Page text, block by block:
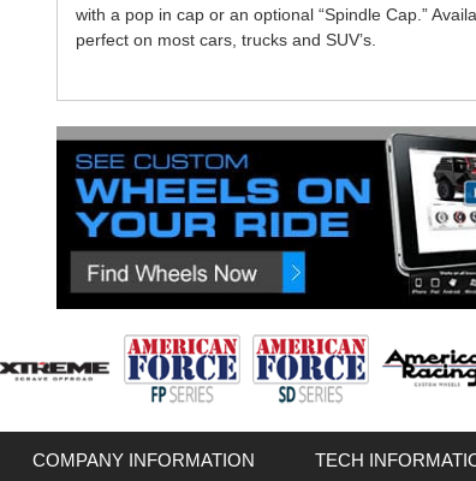
with a pop in cap or an optional “Spindle Cap.”
perfect on most cars, trucks and SUV’s.
COMPANY INFORMATION TECH